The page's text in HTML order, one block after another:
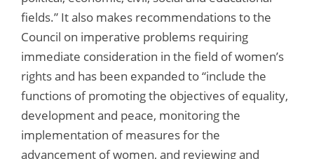
fields.” It also makes recommendations to the
Council on imperative problems requiring
immediate consideration in the field of women’s
rights and has been expanded to “include the
functions of promoting the objectives of equality,
development and peace, monitoring the
implementation of measures for the
advancement of women, and reviewing and